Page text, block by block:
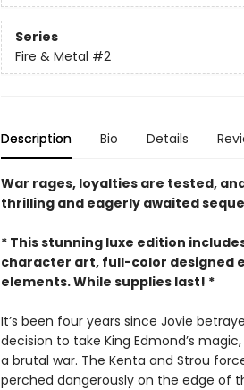
Series
Fire & Metal #2
Description Bio Details
War rages, loyalties are tested,
thrilling and eagerly awaited
* This stunning luxe edition
character art, full-color designed
elements. While supplies last! *
It’s been four years since Jovie
decision to take King Edmond’s
a brutal war. The Kenta and Strou
perched dangerously on the edge of